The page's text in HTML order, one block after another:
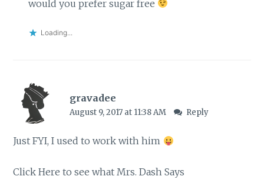
would you prefer sugar free
Loading...
gravadee
August 9, 2017 at 11:38 AM Reply
Just FYI, I used to work with him
Click Here to see what Mrs. Dash Says